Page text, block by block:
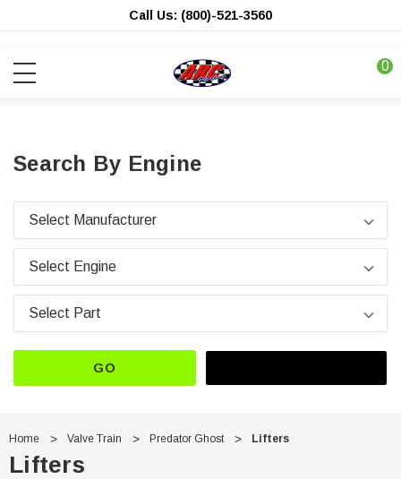
Call Us: (800)-521-3560
0
Search By Engine
GO
Home Valve Train Predator Ghost Lifters
Lifters